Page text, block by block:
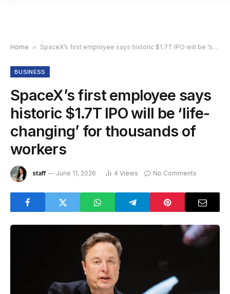
Home » SpaceX’s first employee says historic $1.7T IPO will be ‘life-changing’ for thousands of workers
BUSINESS
SpaceX’s first employee says
historic $1.7T IPO will be ‘life-
changing’ for thousands of
workers
staff June 11, 2026 4 Views No Comments